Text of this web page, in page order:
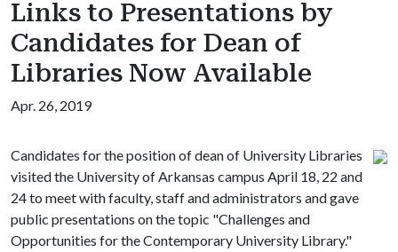
Links to Presentations by
Candidates for Dean of
Libraries Now Available
Apr. 26, 2019
Candidates for the position of dean of University Libraries
visited the University of Arkansas campus April 18, 22 and
24 to meet with faculty, staff and administrators and gave
public presentations on the topic "Challenges and
Opportunities for the Contemporary University Library."